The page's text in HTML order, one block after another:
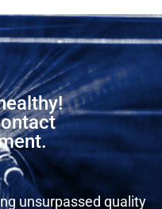
unsurpassed quality